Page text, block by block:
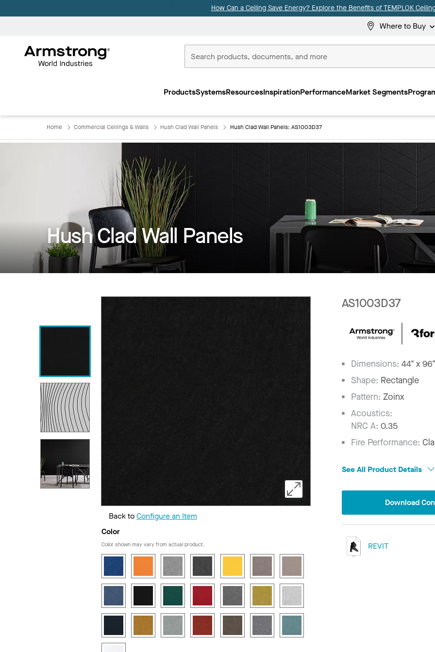
How Can a Ceiling Save Energy? Explore the Benefits of TEMPLOK
Where to Buy
Commercial
ProductsSystemsResourcesInspirationPerformanceMarket Segments
Home Commercial Ceilings & Walls Hush Clad Wall Panels Hush Clad Wall Panels: AS1003D37
Hush Clad Wall Panels
Back toConfigure an Item
Color
Color shown may vary from actual product.
AS1003D37
Dimensions:44" x
Shape: Rectangle
Pattern:Zoinx
Acoustics:
NRC A: 0.35
Fire Performance:
See All Product Details
Download
REVIT